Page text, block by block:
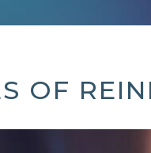
OF